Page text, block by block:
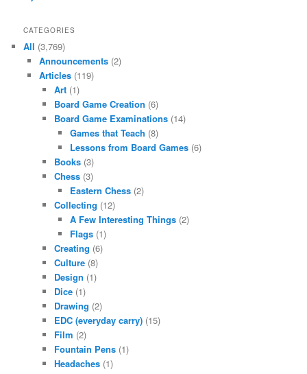
CATEGORIES
All (3,769)
Announcements(2)
Articles(119)
Art (1)
Board Game Creation (6)
Board Game Examinations (14)
Games that Teach (8)
Lessons from Board Games(6)
Books (3)
Chess (3)
Eastern Chess(2)
Collecting (12)
A Few Interesting Things(2)
Flags(1)
Creating (6)
Culture (8)
Design (1)
Dice (1)
Drawing (2)
EDC (everyday carry) (15)
Film (2)
Fountain Pens (1)
Headaches (1)